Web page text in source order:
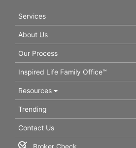
Services
About Us
Our Process
Inspired Life Family Office™
Resources
Trending
Contact Us
Broker Check